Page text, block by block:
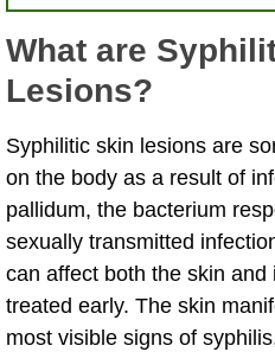
What are
Lesions?
Syphilitic skin lesions are
on the body as a result of
pallidum, the bacterium
sexually transmitted
can affect both the skin and
treated early. The skin
most visible signs of